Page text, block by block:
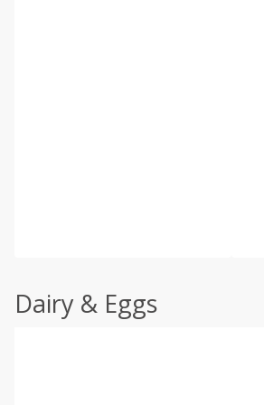
Dairy & Eggs